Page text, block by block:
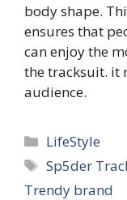
body shape.
ensures that
can enjoy the
the tracksuit. it
audience.
Categories
LifeStyle
Tags
Sp5der
Trendy brand